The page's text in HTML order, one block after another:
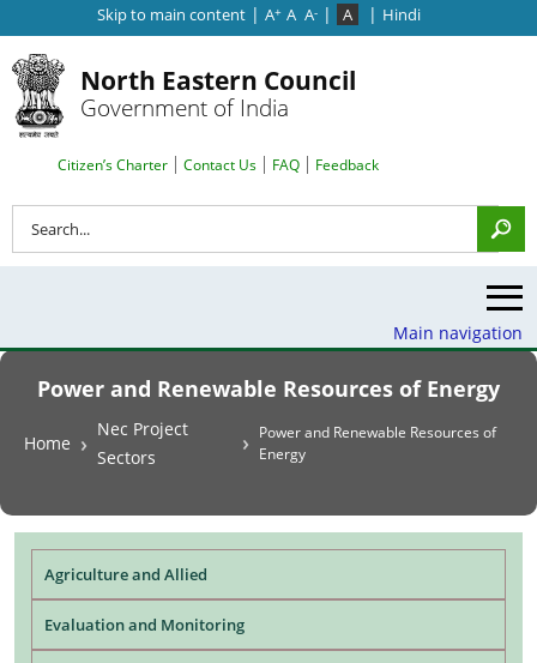
Skip to main content | A+ A A- | A | Hindi
North Eastern Council
Government of India
Search Top Menu
Citizen’s Charter Contact Us FAQ Feedback
Main navigation
Power and Renewable Resources of Energy
Breadcrumb
Home
Nec Project
Sectors
Power and Renewable Resources of
Energy
Agriculture and Allied
Evaluation and Monitoring